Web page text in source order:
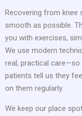
Recovering from knee
smooth as possible.
you with exercises,
We use modern
real, practical
patients tell us they
on them regularly.
We keep our place